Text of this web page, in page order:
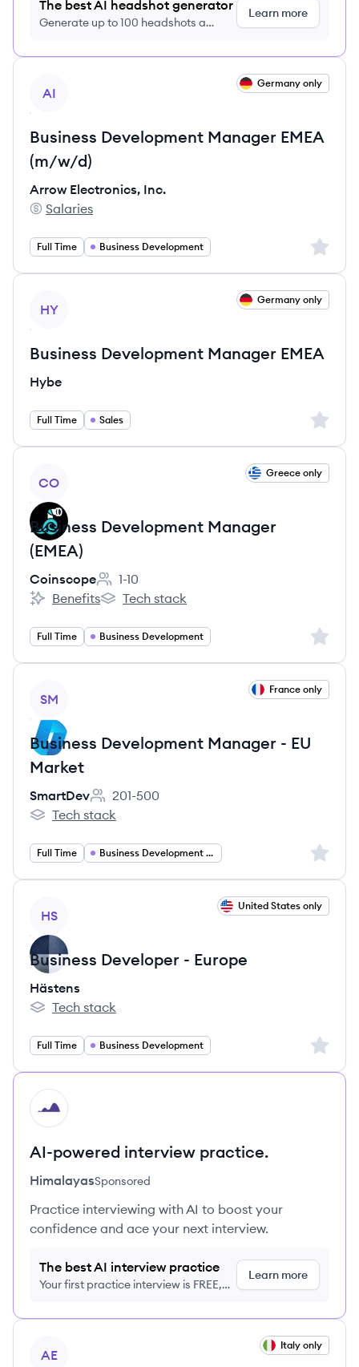
The best AI headshot generator
Generate up to 100 headshots a
Learn more
AI
Germany only
Business Development Manager EMEA
(m/w/d)
Arrow Electronics, Inc.
Arrow Electronics, Inc.'s
Salaries
Full Time Business Development Sign
HY
Germany only
Business Development Manager EMEA
Hybe
Full Time Sales Sign
CO
Greece only
Business Development Manager
(EMEA)
Coinscope
Employee count:
1-10
Coinscope's
Benefits
Coinscope's
Tech stack
Full Time Business Development Sign
SM
France only
Business Development Manager - EU
Market
SmartDev
Employee count:
201-500
SmartDev's
Tech stack
Full Time Business Development Manager Sign
HS
United States only
Business Developer - Europe
Hästens
Hästens's
Tech stack
Full Time Business Development Sign
HI
AI-powered interview practice.
HimalayasSponsored
Practice interviewing with AI to boost your
confidence and ace your next interview.
The best AI interview practice
Your first practice interview is FREE,
Learn more
AE
Italy only